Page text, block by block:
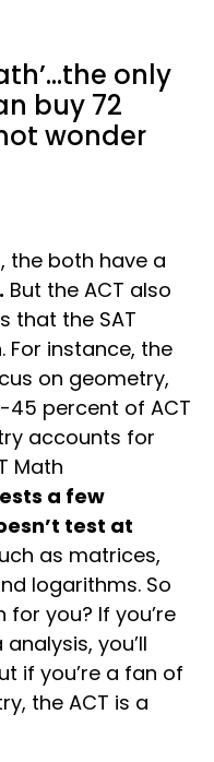
only
buy 72
wonder
the both have a
But the ACT also
that the SAT
For instance, the
on geometry,
percent of ACT
accounts for
Math
a few
test at
as matrices,
logarithms. So
you? If you’re
you’ll
if you’re a fan of
the ACT is a